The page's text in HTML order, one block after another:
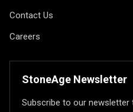
Contact Us
Careers
StoneAge Newsletter
Subscribe to our